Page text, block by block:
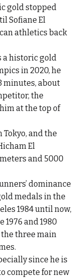
gold stopped
Sofiane El
athletics back
a historic gold
in 2020, he
minutes, about
the
at the top of
and the
El
and 5000
dominance
medals in the
1984 until now,
1976 and 1980
the three main
since he is
compete for new